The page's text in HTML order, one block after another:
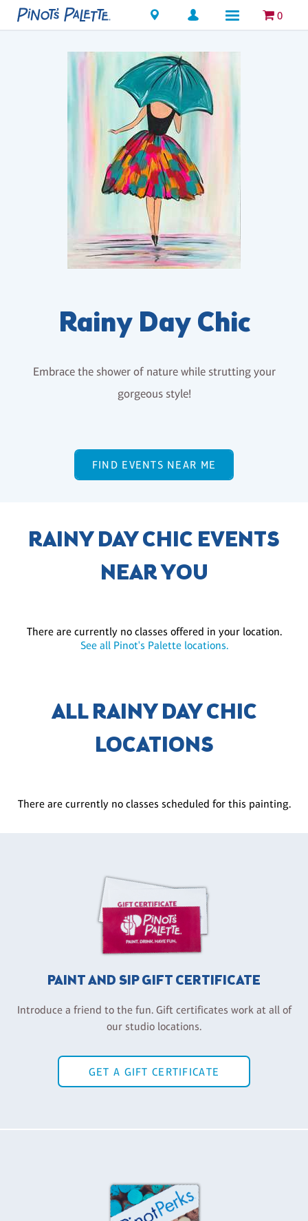
Locations 0
Rainy Day Chic
Embrace the shower of nature while strutting your
gorgeous style!
FIND EVENTS NEAR ME
RAINY DAY CHIC EVENTS
NEAR YOU
There are currently no classes offered in your location.
See all Pinot's Palette locations.
ALL RAINY DAY CHIC
LOCATIONS
There are currently no classes scheduled for this painting.
PAINT AND SIP GIFT CERTIFICATE
Introduce a friend to the fun. Gift certificates work at all of
our studio locations.
GET A GIFT CERTIFICATE